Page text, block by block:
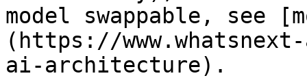
model swappable, see
(https://
ai-architecture).